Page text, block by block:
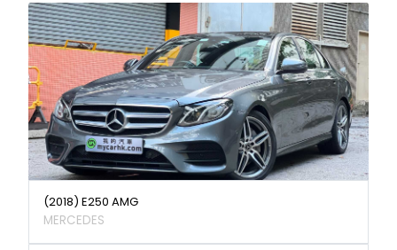
(2018) E250 AMG
MERCEDES